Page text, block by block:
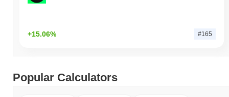
+15.06% #165
Popular Calculators